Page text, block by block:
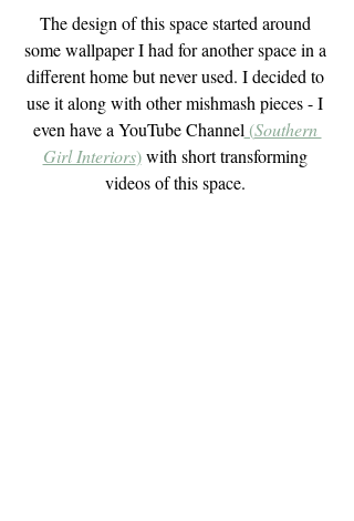
The design of this space started around
some wallpaper I had for another space in a
different home but never used. I decided to
use it along with other mishmash pieces - I
even have a YouTube Channel (Southern
Girl Interiors) with short transforming
videos of this space.